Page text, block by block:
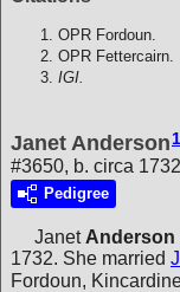
OPR Fordoun.
OPR Fettercairn.
IGI.
Janet Anderson 1
#3650, b. circa 1732
Pedigree
Janet Anderson
1732. She married
Fordoun,